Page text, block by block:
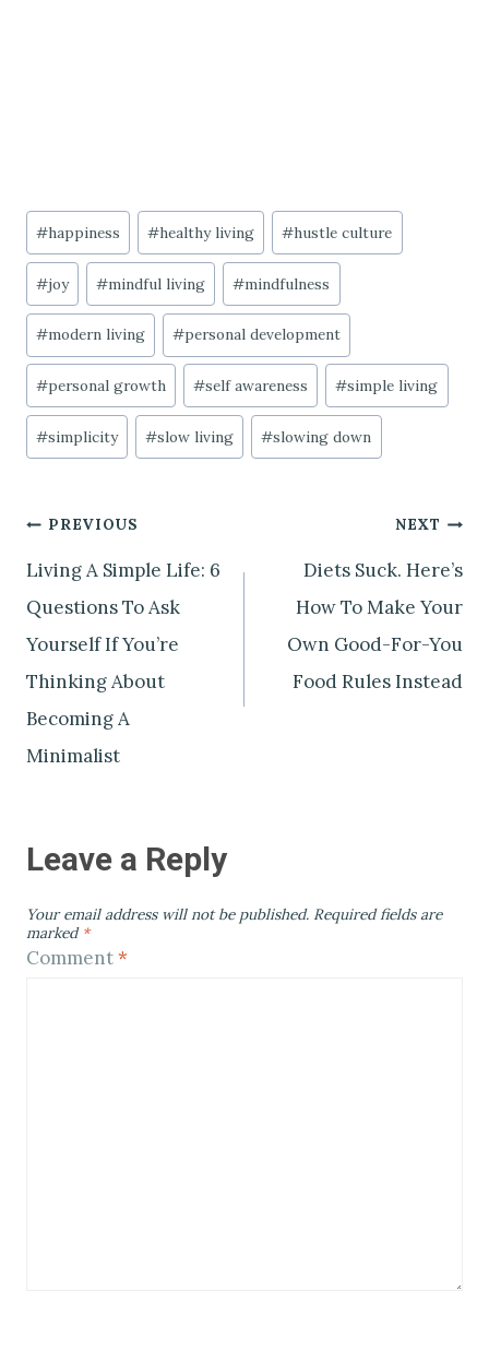
Post
Tags:
#happiness #healthy living #hustle culture
#joy #mindful living #mindfulness
#modern living #personal development
#personal growth #self awareness #simple living
#simplicity #slow living #slowing down
Post
navigation
PREVIOUS
Living A Simple Life: 6
Questions To Ask
Yourself If You’re
Thinking About
Becoming A
Minimalist
NEXT
Diets Suck. Here’s
How To Make Your
Own Good-For-You
Food Rules Instead
Leave a Reply
Your email address will not be published. Required fields are
marked *
Comment*